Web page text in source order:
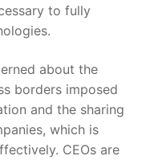
to fully
about the
borders imposed
and the sharing
which is
CEOs are